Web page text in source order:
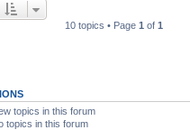
10 topics • Page 1 of 1
topics in this forum
topics in this forum